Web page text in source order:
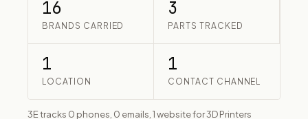
16
BRANDS CARRIED
3
PARTS TRACKED
1
LOCATION
1
CONTACT CHANNEL
3E tracks 0 phones, 0 emails, 1 website for 3D Printers